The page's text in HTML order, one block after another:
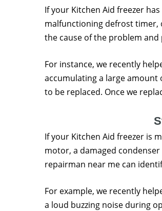
If your Kitchen Aid freezer
malfunctioning defrost timer,
the cause of the problem
For instance, we recently
accumulating a large amount
to be replaced. Once we
If your Kitchen Aid freezer is
motor, a damaged
repairman near me can
For example, we recently
a loud buzzing noise during